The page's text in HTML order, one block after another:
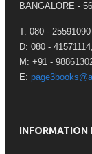
BANGALORE -
T: 080 -
D: 080 - 41571114,
M: +91 -
E:
INFORMATION